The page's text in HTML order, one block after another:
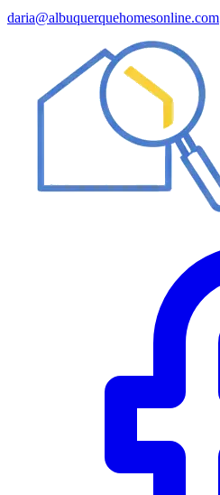
daria@albuquerquehomesonline.com